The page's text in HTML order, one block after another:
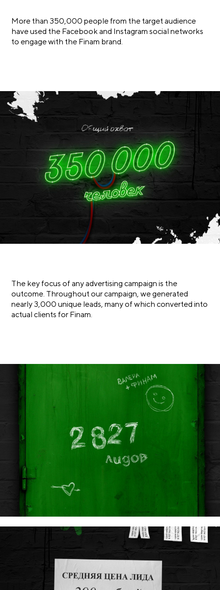
More than 350,000 people from the target audience
have used the Facebook and Instagram social networks
to engage with the Finam brand.
The key focus of any advertising campaign is the
outcome. Throughout our campaign, we generated
nearly 3,000 unique leads, many of which converted into
actual clients for Finam.